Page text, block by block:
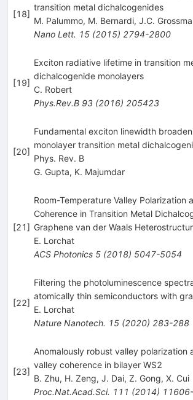
[18]
transition metal dichalcogenides
M. Palummo, M. Bernardi, J.C.
Nano Lett. 15(2015) 2794-2800
[19]
Exciton radiative lifetime in transition
dichalcogenide monolayers
C. Robert
Phys.Rev.B 93(2016) 205423
[20]
Fundamental exciton linewidth
monolayer transition metal
Phys. Rev. B
G. Gupta, K. Majumdar
[21]
Room-Temperature Valley Polarization
Coherence in Transition Metal
Graphene van der Waals
E. Lorchat
ACS Photonics 5(2018) 5047-5054
[22]
Filtering the photoluminescence
atomically thin semiconductors with
E. Lorchat
Nature Nanotech. 15(2020) 283-288
[23]
Anomalously robust valley polarization
valley coherence in bilayer WS2
B. Zhu, H. Zeng, J. Dai, Z. Gong, X. Cui
Proc.Nat.Acad.Sci. 111 (2014)